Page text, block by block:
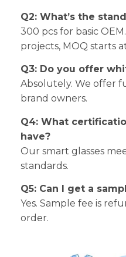
Q2: What’s the
300 pcs for basic
projects, MOQ starts
Q3: Do you offer
Absolutely. We offer
brand owners.
Q4: What
have?
Our smart glasses
standards.
Q5: Can I get a
Yes. Sample fee is
order.